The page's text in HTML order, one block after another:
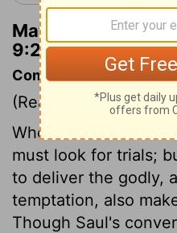
Matthew Henry's
9:25
Commentary on Acts
(Read Acts 9:23-31)
When we enter into
must look for trials;
to deliver the godly,
temptation, also
Though Saul's